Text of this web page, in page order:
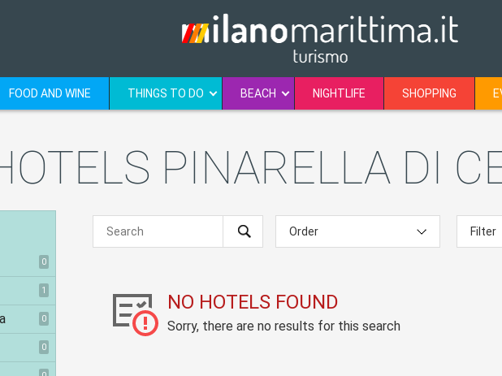
PINARELLA DI
0
1
0
0
NO HOTELS FOUND
Sorry, there are no results for this search
FOOD AND WINE THINGS TO DO BEACH NIGHTLIFE SHOPPING